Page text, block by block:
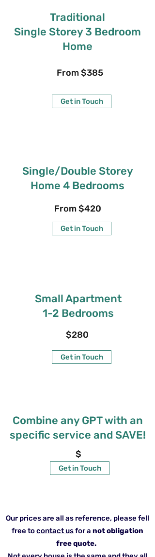
Traditional
Single Storey 3 Bedroom
Home
Get in Touch
Single/Double Storey
Home 4 Bedrooms
From $420
Get in Touch
Small Apartment
1-2 Bedrooms
$280
Get in Touch
Combine any GPT with an
specific service and SAVE!
$
Get in Touch
Our prices are all as reference, please fell
free tocontact usfor a not obligation
free quote.
From $385